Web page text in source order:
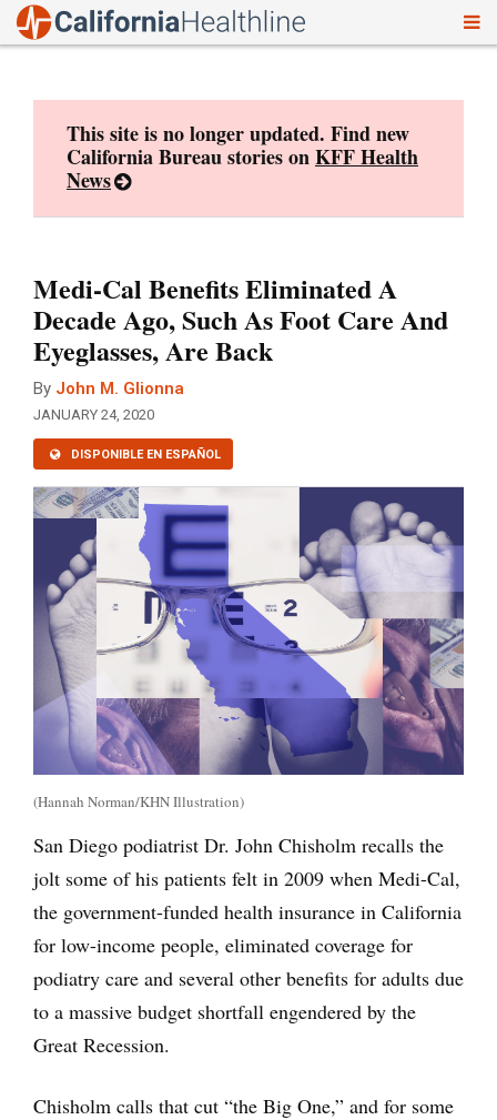
This site is no longer updated. Find new
California Bureau stories onKFF Health
News
Medi-Cal Benefits Eliminated A
Decade Ago, Such As Foot Care And
Eyeglasses, Are Back
By John M. Glionna
JANUARY 24, 2020
DISPONIBLE EN ESPAÑOL
(Hannah Norman/KHN Illustration)
San Diego podiatrist Dr. John Chisholm recalls the
jolt some of his patients felt in 2009 when Medi-Cal,
the government-funded health insurance in California
for low-income people, eliminated coverage for
podiatry care and several other benefits for adults due
to a massive budget shortfall engendered by the
Great Recession.
Chisholm calls that cut “the Big One,” and for some